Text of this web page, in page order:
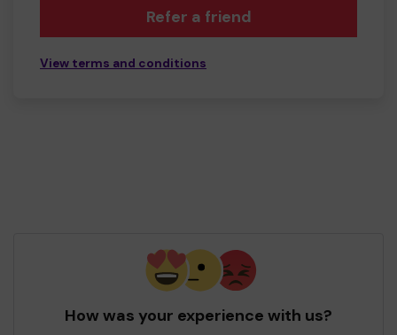
Refer a friend
View terms and conditions
How was your experience with us?